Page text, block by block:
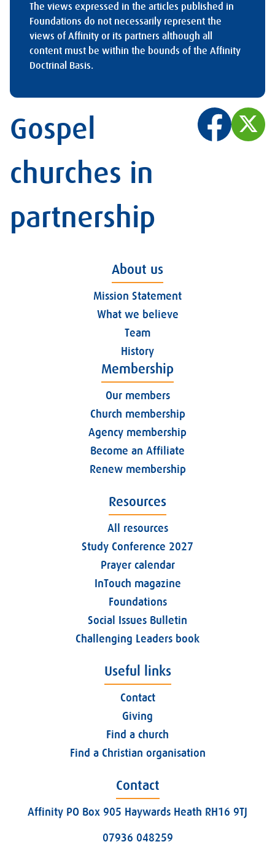
The views expressed in the articles published in
Foundations do not necessarily represent the
views of Affinity or its partners although all
content must be within the bounds of the Affinity
Doctrinal Basis.
Gospel
churches in
partnership
About us
Mission Statement
What we believe
Team
History
Membership
Our members
Church membership
Agency membership
Become an Affiliate
Renew membership
Resources
All resources
Study Conference 2027
Prayer calendar
InTouch magazine
Foundations
Social Issues Bulletin
Challenging Leaders book
Useful links
Contact
Giving
Find a church
Find a Christian organisation
Contact
Affinity PO Box 905 Haywards Heath RH16 9TJ
07936 048259